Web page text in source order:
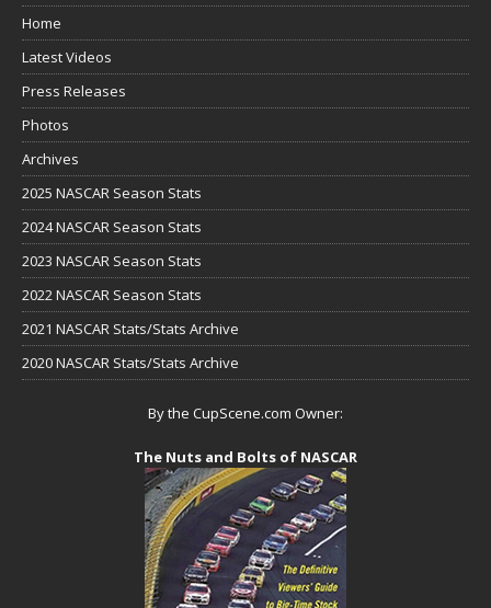
Home
Latest Videos
Press Releases
Photos
Archives
2025 NASCAR Season Stats
2024 NASCAR Season Stats
2023 NASCAR Season Stats
2022 NASCAR Season Stats
2021 NASCAR Stats/Stats Archive
2020 NASCAR Stats/Stats Archive
By the CupScene.com Owner:
The Nuts and Bolts of NASCAR